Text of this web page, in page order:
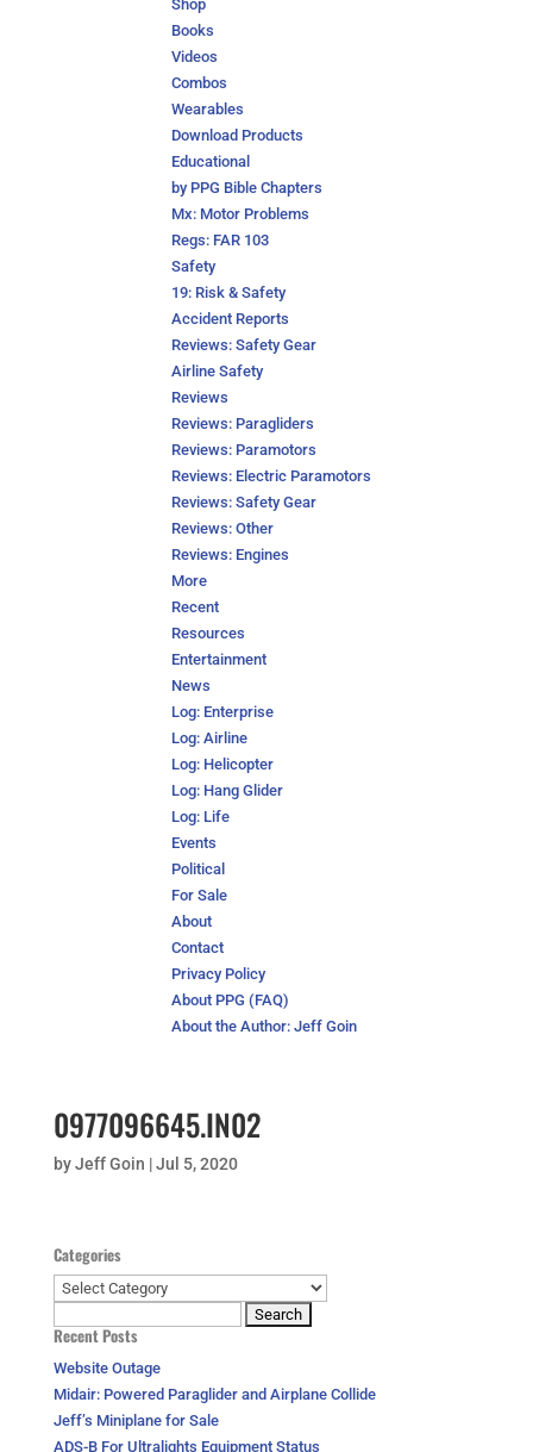
Shop
Books
Videos
Combos
Wearables
Download Products
Educational
by PPG Bible Chapters
Mx: Motor Problems
Regs: FAR 103
Safety
19: Risk & Safety
Accident Reports
Reviews: Safety Gear
Airline Safety
Reviews
Reviews: Paragliders
Reviews: Paramotors
Reviews: Electric Paramotors
Reviews: Safety Gear
Reviews: Other
Reviews: Engines
More
Recent
Resources
Entertainment
News
Log: Enterprise
Log: Airline
Log: Helicopter
Log: Hang Glider
Log: Life
Events
Political
For Sale
About
Contact
Privacy Policy
About PPG (FAQ)
About the Author: Jeff Goin
0977096645.IN02
byJeff Goin |Jul 5, 2020
Categories
Categories
for:
Recent Posts
Website Outage
Midair: Powered Paraglider and Airplane Collide
Jeff’s Miniplane for Sale
ADS-B For Ultralights Equipment Status